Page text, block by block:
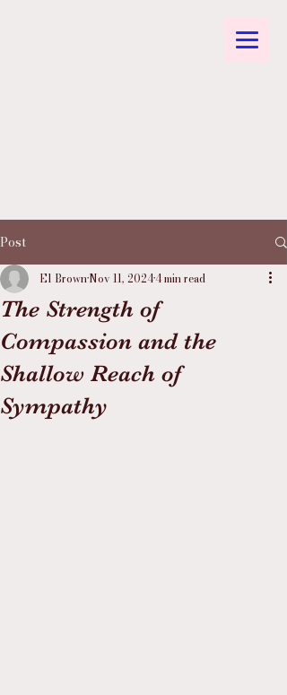
Post
The Strength of
Compassion and the
Shallow Reach of
Sympathy
El BrownNov 11, 20244 min read